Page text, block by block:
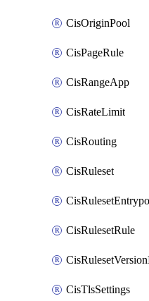
CisOriginPool
CisPageRule
CisRangeApp
CisRateLimit
CisRouting
CisRuleset
CisRulesetRule
CisTlsSettings